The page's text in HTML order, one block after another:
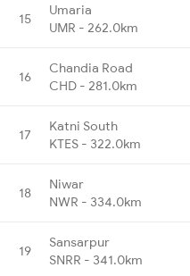
15
Umaria
UMR - 262.0km
16
Chandia Road
CHD - 281.0km
17
Katni South
KTES - 322.0km
18
Niwar
NWR - 334.0km
19
Sansarpur
SNRR - 341.0km